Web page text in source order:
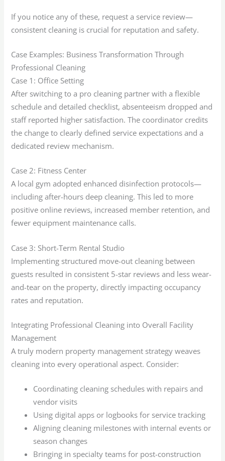
If you notice any of these, request a service review—
consistent cleaning is crucial for reputation and safety.
Case Examples: Business Transformation Through
Professional Cleaning
Case 1: Office Setting
After switching to a pro cleaning partner with a flexible
schedule and detailed checklist, absenteeism dropped and
staff reported higher satisfaction. The coordinator credits
the change to clearly defined service expectations and a
dedicated review mechanism.
Case 2: Fitness Center
A local gym adopted enhanced disinfection protocols—
including after-hours deep cleaning. This led to more
positive online reviews, increased member retention, and
fewer equipment maintenance calls.
Case 3: Short-Term Rental Studio
Implementing structured move-out cleaning between
guests resulted in consistent 5-star reviews and less wear-
and-tear on the property, directly impacting occupancy
rates and reputation.
Integrating Professional Cleaning into Overall Facility
Management
A truly modern property management strategy weaves
cleaning into every operational aspect. Consider:
Coordinating cleaning schedules with repairs and
vendor visits
Using digital apps or logbooks for service tracking
Aligning cleaning milestones with internal events or
season changes
Bringing in specialty teams for post-construction